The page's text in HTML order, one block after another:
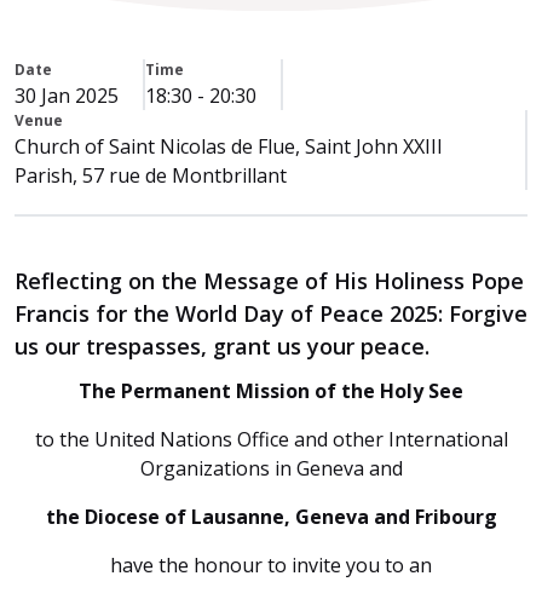
Date
30 Jan 2025
Time
18:30 - 20:30
Venue
Church of Saint Nicolas de Flue, Saint John XXIII
Parish, 57 rue de Montbrillant
Reflecting on the Message of His Holiness Pope
Francis for the World Day of Peace 2025: Forgive
us our trespasses, grant us your peace.
The Permanent Mission of the Holy See
to the United Nations Office and other International
Organizations in Geneva and
the Diocese of Lausanne, Geneva and Fribourg
have the honour to invite you to an